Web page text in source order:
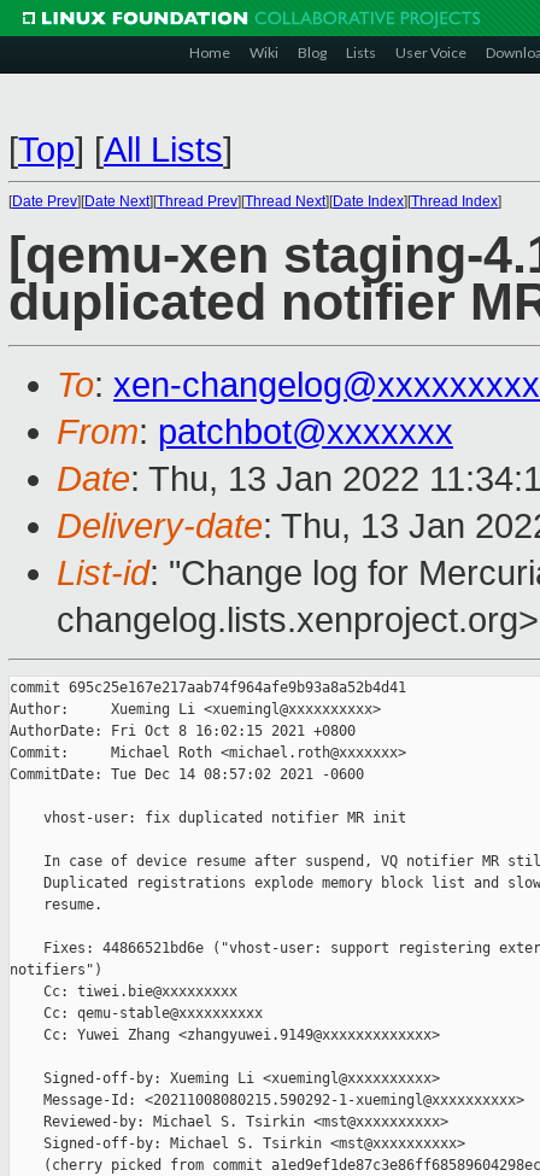
Home Wiki Blog Lists User Voice
[Top] [All Lists]
[Date Prev][Date Next][Thread Prev][Thread Next][Date Index][Thread Index]
[qemu-xen staging-
duplicated notifier
To: xen-
From: patchbot@xxxxxxx
Date: Thu, 13 Jan 2022
Delivery-date: Thu, 13 Jan
List-id: "Change log for
changelog.lists.xenproject.org>
commit 695c25e167e217aab74f964afe9b93a8a52b4d41
Author:     Xueming Li <xuemingl@xxxxxxxxxx>
AuthorDate: Fri Oct 8 16:02:15 2021 +0800
Commit:     Michael Roth <michael.roth@xxxxxxx>
CommitDate: Tue Dec 14 08:57:02 2021 -0600
    vhost-user: fix duplicated notifier MR init
In case of device resume after suspend, VQ notifier MR
Duplicated registrations explode memory block list and
    resume.
Fixes: 44866521bd6e ("vhost-user: support registering
notifiers")
    Cc: tiwei.bie@xxxxxxxxx
    Cc: qemu-stable@xxxxxxxxxx
    Cc: Yuwei Zhang <zhangyuwei.9149@xxxxxxxxxxxxx>
    Signed-off-by: Xueming Li <xuemingl@xxxxxxxxxx>
    Message-Id: <20211008080215.590292-1-xuemingl@xxxxxxxxxx>
    Reviewed-by: Michael S. Tsirkin <mst@xxxxxxxxxx>
    Signed-off-by: Michael S. Tsirkin <mst@xxxxxxxxxx>
(cherry picked from commit